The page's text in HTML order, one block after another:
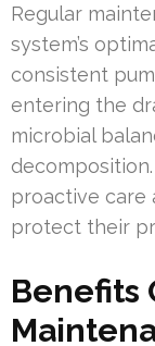
Regular
system’s
consistent
entering the
microbial
proactive care
protect their
Benefits